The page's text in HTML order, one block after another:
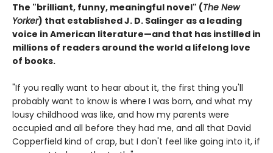
The "brilliant, funny, meaningful novel" (The New
Yorker) that established J. D. Salinger as a leading
voice in American literature—and that has instilled in
millions of readers around the world a lifelong love
of books.
"If you really want to hear about it, the first thing you'll
probably want to know is where I was born, and what my
lousy childhood was like, and how my parents were
occupied and all before they had me, and all that David
Copperfield kind of crap, but I don't feel like going into it, if